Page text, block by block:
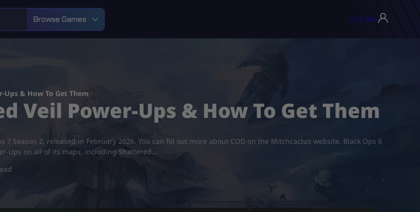
Browse Games USD ($)▾
Ups & How To Get Them
Veil Power-Ups & How To Get Them
Season 2, released in February 2026. You can fid out more about COD on the Mitchcactus website. Black Ops 6
Ups on all of its maps, including Shattered…